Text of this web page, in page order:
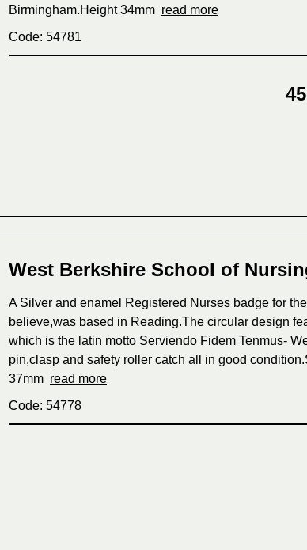
Birmingham.Height 34mm read more
Code: 54781
West Berkshire School of
A Silver and enamel Registered Nurses badge for
believe,was based in Reading.The circular design
which is the latin motto Serviendo Fidem Tenmus-
pin,clasp and safety roller catch all in good
37mm read more
Code: 54778